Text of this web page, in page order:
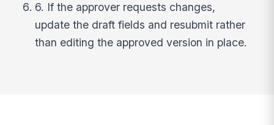
6. If the approver requests changes,
update the draft fields and resubmit rather
than editing the approved version in place.